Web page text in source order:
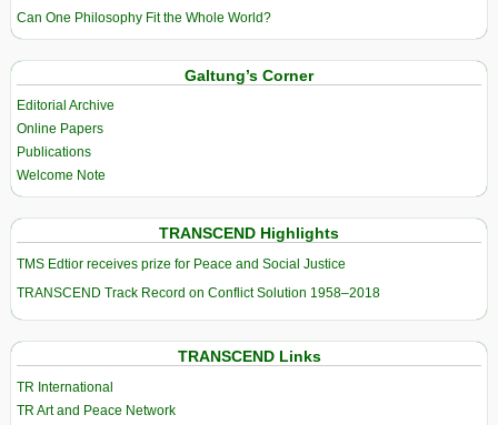
Can One Philosophy Fit the Whole World?
Galtung’s Corner
Editorial Archive
Online Papers
Publications
Welcome Note
TRANSCEND Highlights
TMS Edtior receives prize for Peace and Social Justice
TRANSCEND Track Record on Conflict Solution 1958–2018
TRANSCEND Links
TR International
TR Art and Peace Network